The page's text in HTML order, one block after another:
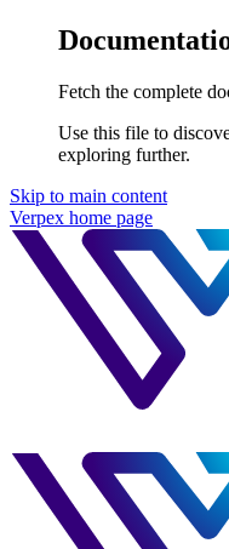
Fetch the complete
Use this file to
exploring further.
Skip to main content
Verpex home page